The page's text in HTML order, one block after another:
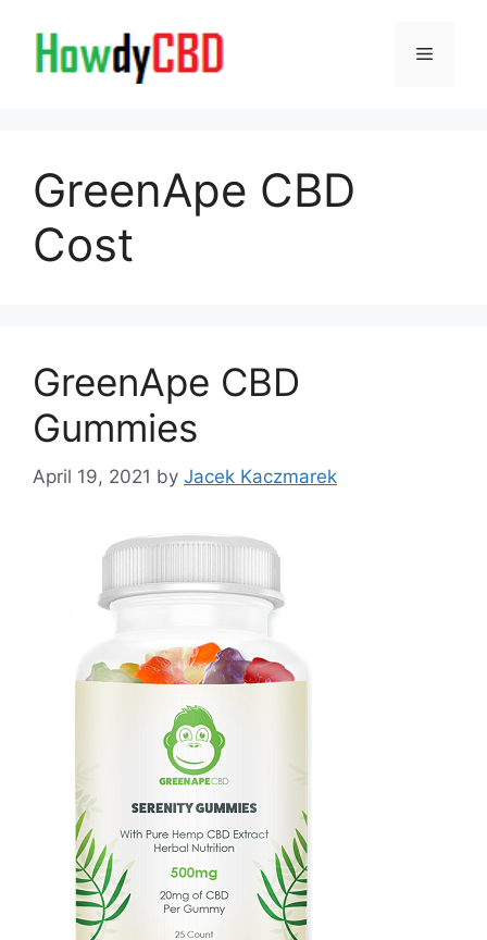
content
Menu
GreenApe CBD
Cost
GreenApe CBD
Gummies
April 19, 2021 by Jacek Kaczmarek